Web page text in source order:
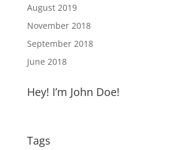
August 2019
November 2018
September 2018
June 2018
Hey! I’m John Doe!
Tags